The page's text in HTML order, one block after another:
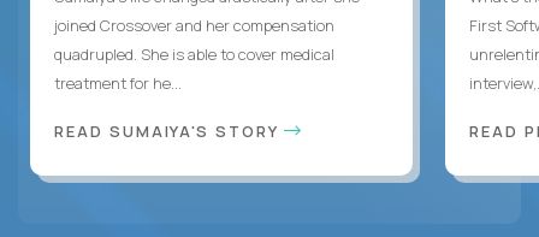
joined Crossover and her compensation
quadrupled. She is able to cover medical
treatment for he...
READ SUMAIYA'S STORY
First
READ